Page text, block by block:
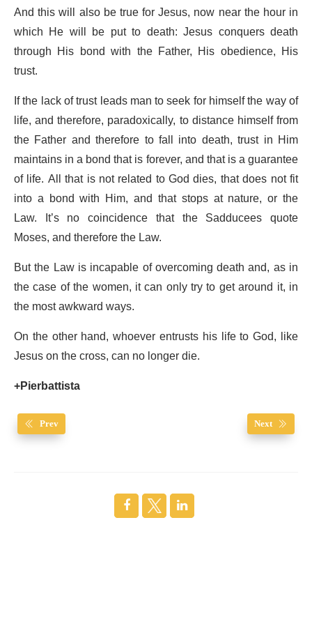
And this will also be true for Jesus, now near the hour in
which He will be put to death: Jesus conquers death
through His bond with the Father, His obedience, His
trust.
If the lack of trust leads man to seek for himself the way of
life, and therefore, paradoxically, to distance himself from
the Father and therefore to fall into death, trust in Him
maintains in a bond that is forever, and that is a guarantee
of life. All that is not related to God dies, that does not fit
into a bond with Him, and that stops at nature, or the
Law. It’s no coincidence that the Sadducees quote
Moses, and therefore the Law.
But the Law is incapable of overcoming death and, as in
the case of the women, it can only try to get around it, in
the most awkward ways.
On the other hand, whoever entrusts his life to God, like
Jesus on the cross, can no longer die.
+Pierbattista
Prev Next